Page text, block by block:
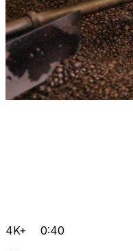
4K+ 0:40